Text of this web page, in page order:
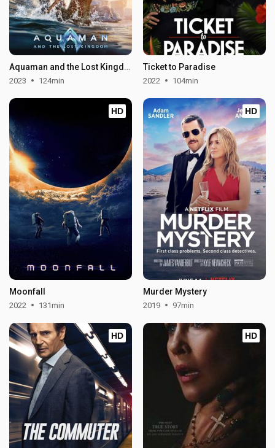
Aquaman and the Lost Kingdom
2023 124min
Ticket to Paradise
2022 104min
HD
Moonfall
2022 131min
HD
Murder Mystery
2019 97min
HD HD